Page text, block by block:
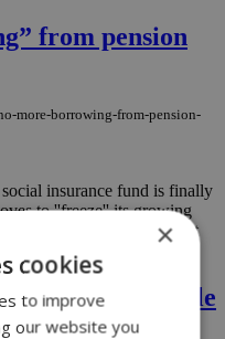
from pension
more-borrowing-from-pension-
insurance fund is finally
to ''freeze'' its growing
strategy to an independent
budget gap while
spending
×
cookies
to improve
our website you